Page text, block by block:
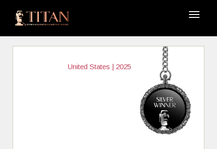
United States | 2025